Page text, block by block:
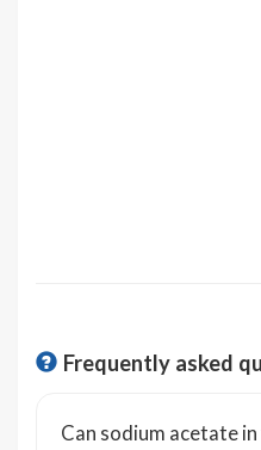
Frequently asked
Can sodium acetate